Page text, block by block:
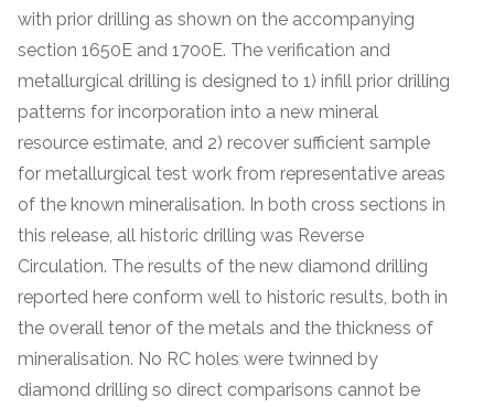
with prior drilling as shown on the accompanying
section 1650E and 1700E. The verification and
metallurgical drilling is designed to 1) infill prior drilling
patterns for incorporation into a new mineral
resource estimate, and 2) recover sufficient sample
for metallurgical test work from representative areas
of the known mineralisation. In both cross sections in
this release, all historic drilling was Reverse
Circulation. The results of the new diamond drilling
reported here conform well to historic results, both in
the overall tenor of the metals and the thickness of
mineralisation. No RC holes were twinned by
diamond drilling so direct comparisons cannot be